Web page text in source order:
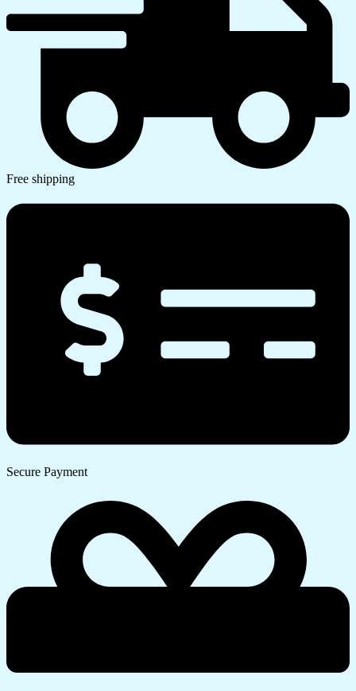
Free shipping
Secure Payment